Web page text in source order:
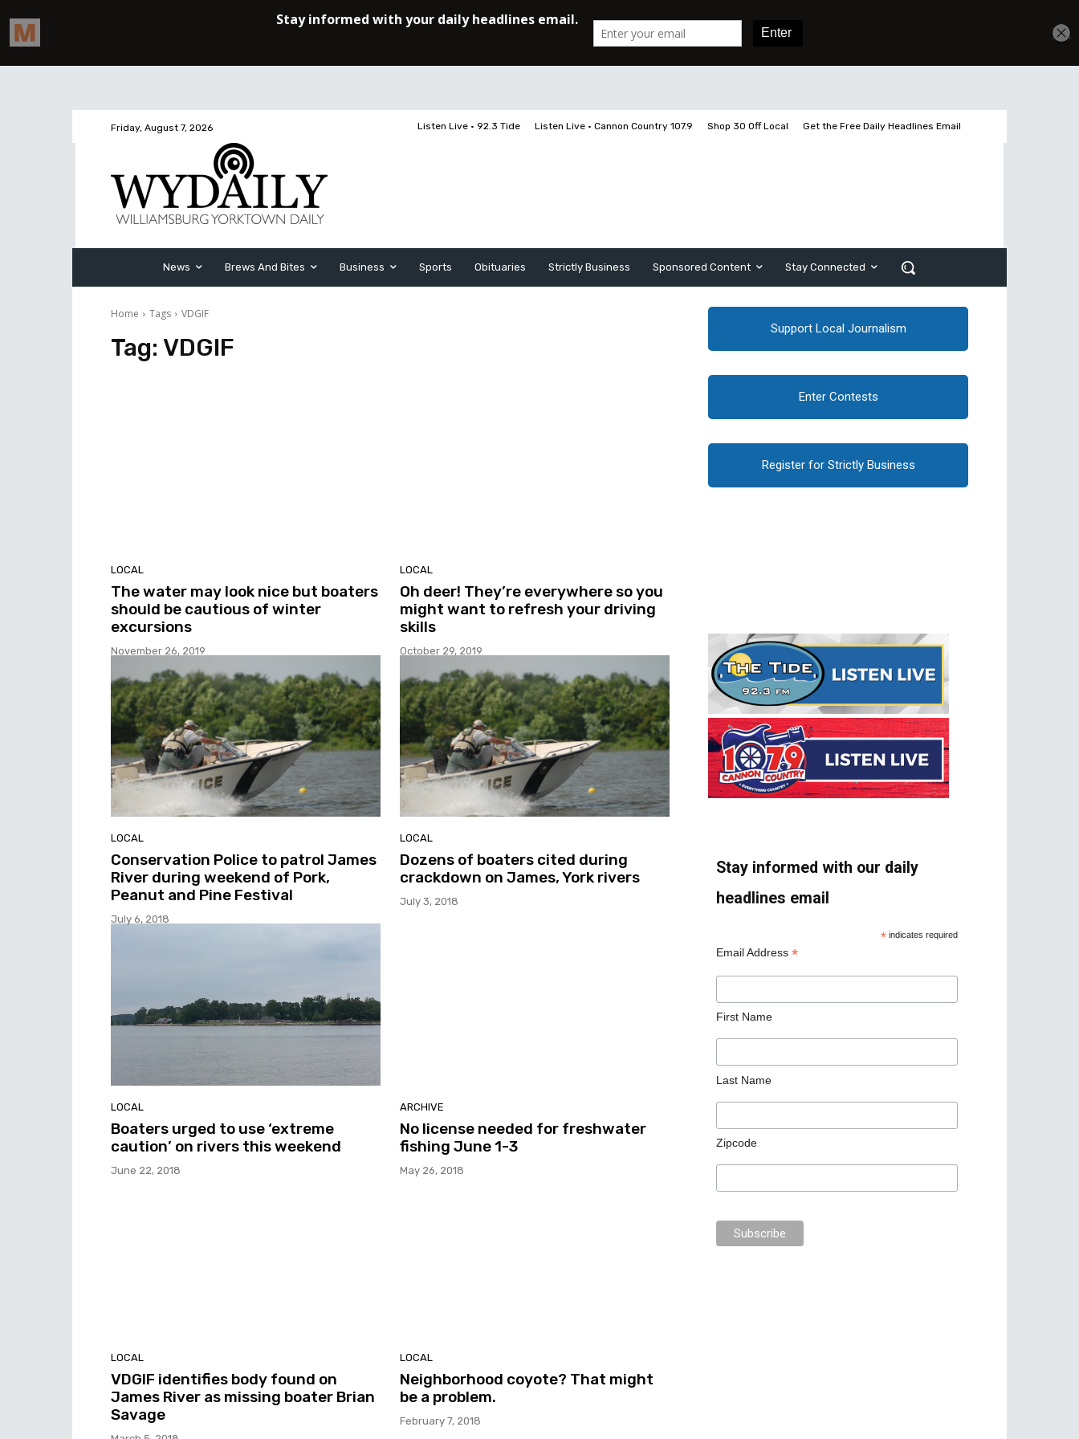
Friday, August 7, 2026 Listen Live • 92.3 Tide Listen Live • Cannon Country 107.9 Shop 30 Off Local Get the Free Daily Headlines Email
News Brews And Bites Business Sports Obituaries Strictly Business Sponsored Content Stay Connected
Home Tags VDGIF
Tag: VDGIF
LOCAL
The water may look nice but boaters
should be cautious of winter
excursions
November 26, 2019
LOCAL
Oh deer! They’re everywhere so you
might want to refresh your driving
skills
October 29, 2019
LOCAL
Conservation Police to patrol James
River during weekend of Pork,
Peanut and Pine Festival
July 6, 2018
LOCAL
Dozens of boaters cited during
crackdown on James, York rivers
July 3, 2018
LOCAL
Boaters urged to use ‘extreme
caution’ on rivers this weekend
June 22, 2018
ARCHIVE
No license needed for freshwater
fishing June 1-3
May 26, 2018
LOCAL
VDGIF identifies body found on
James River as missing boater Brian
Savage
LOCAL
Neighborhood coyote? That might
be a problem.
February 7, 2018
Support Local Journalism
Enter Contests
Register for Strictly Business
Stay informed with our daily
headlines email
* indicates required
Email Address *
First Name
Last Name
Zipcode